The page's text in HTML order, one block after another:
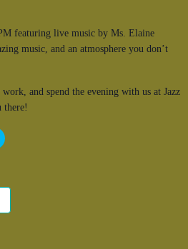
featuring live music by Ms. Elaine
music, and an atmosphere you don’t
and spend the evening with us at Jazz
there!